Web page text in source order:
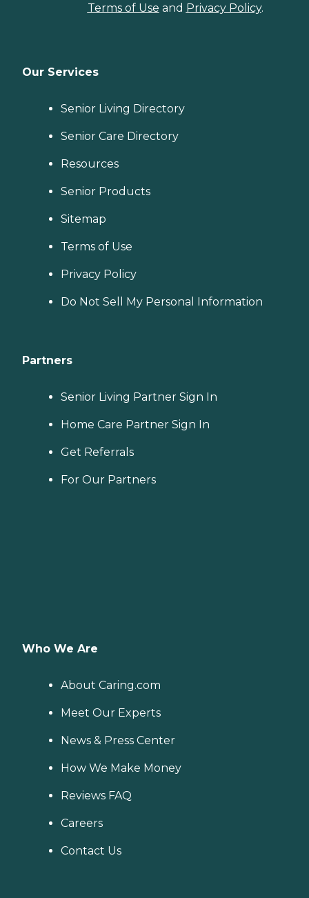
Terms of Use and Privacy Policy.
Our Services
Senior Living Directory
Senior Care Directory
Resources
Senior Products
Sitemap
Terms of Use
Privacy Policy
Do Not Sell My Personal Information
Partners
Senior Living Partner Sign In
Home Care Partner Sign In
Get Referrals
For Our Partners
Who We Are
About Caring.com
Meet Our Experts
News & Press Center
How We Make Money
Reviews FAQ
Careers
Contact Us